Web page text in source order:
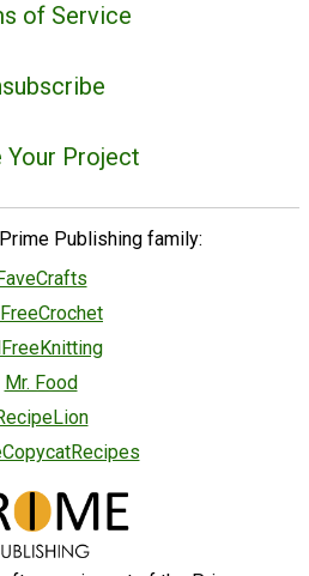
of Service
Your Project
Publishing family:
Mr. Food